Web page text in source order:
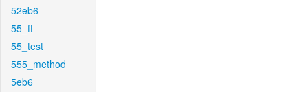
52eb6
55_ft
55_test
555_method
5eb6